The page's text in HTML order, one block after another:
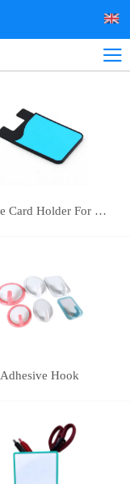
Silicone Card Holder For Mobile Phone
Adhesive Hook